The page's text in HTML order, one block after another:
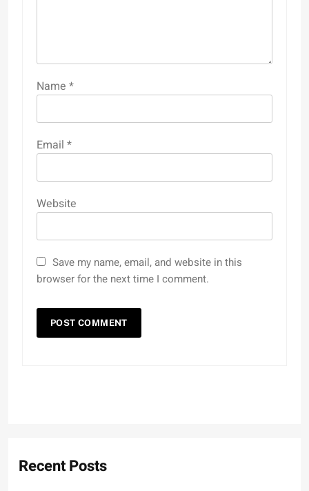
Name *
Email *
Website
Save my name, email, and website in this
browser for the next time I comment.
Recent Posts